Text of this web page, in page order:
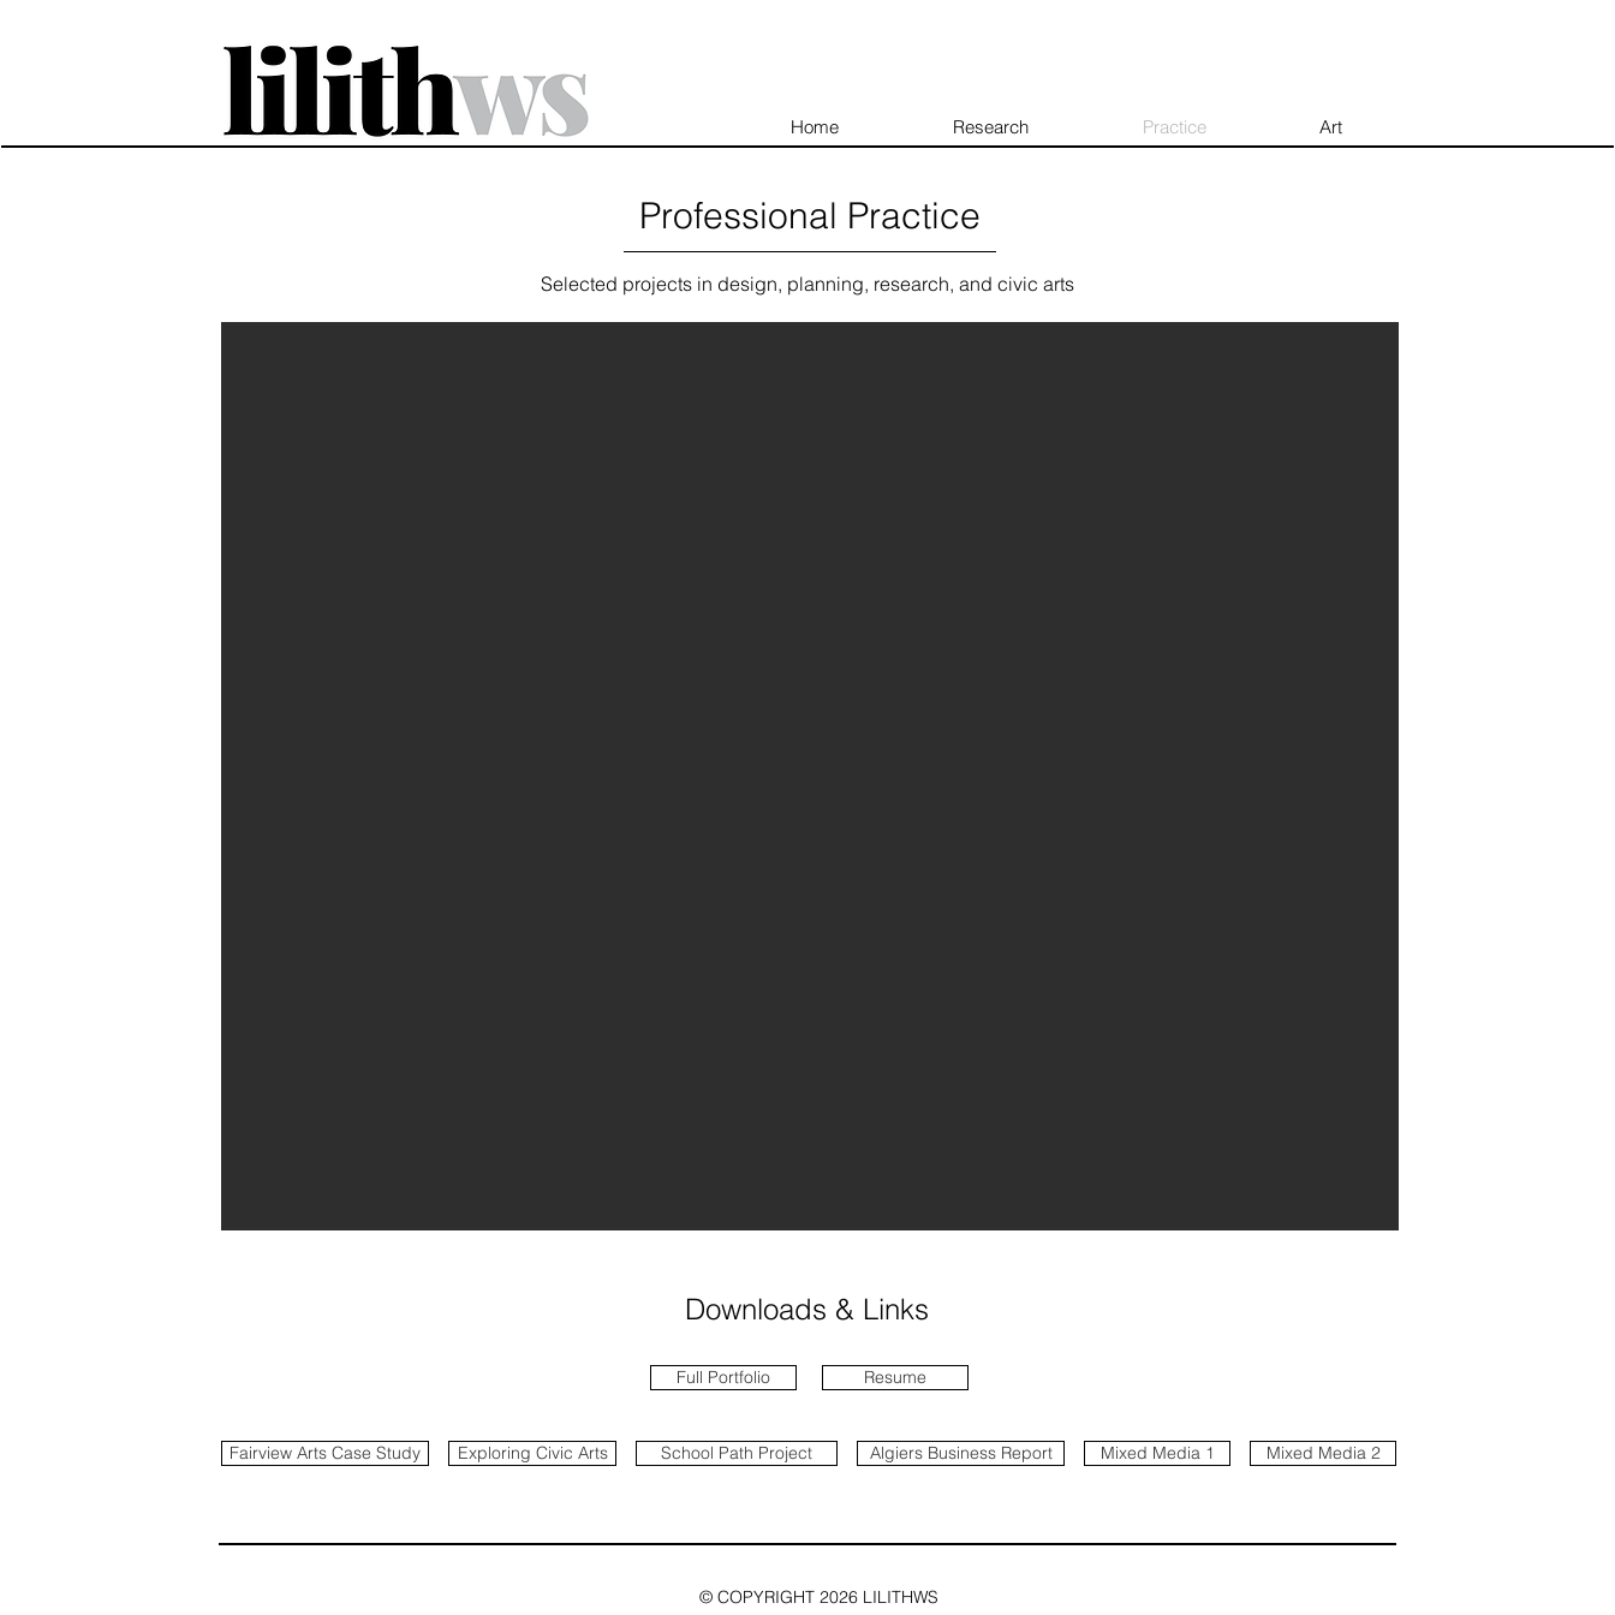
Home Research Practice Art
Professional Practice
Selected projects in design, planning, research, and civic arts
Downloads & Links
Full Portfolio Resume
Fairview Arts Case Study Exploring Civic Arts School Path Project Algiers Business Report Mixed Media 1 Mixed Media 2
© COPYRIGHT 2026 LILITHWS